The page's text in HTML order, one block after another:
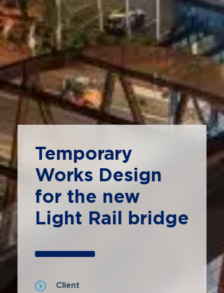
Temporary
Works Design
for the new
Light Rail bridge
Client